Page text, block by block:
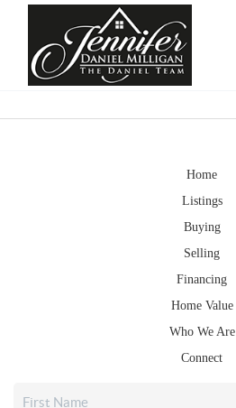
Home
Listings
Buying
Selling
Financing
Home Value
Who We Are
Connect